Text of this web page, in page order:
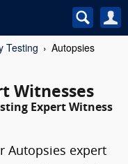
Testing
Autopsies
Witnesses
Expert Witness
Autopsies expert